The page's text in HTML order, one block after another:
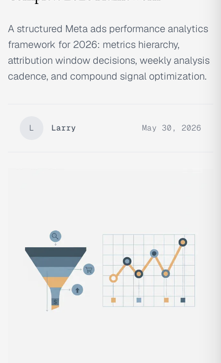
A structured Meta ads performance analytics
framework for 2026: metrics hierarchy,
attribution window decisions, weekly analysis
cadence, and compound signal optimization.
L Larry May 30, 2026